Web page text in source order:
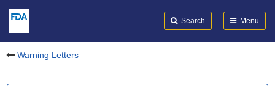
Search Menu
Warning Letters